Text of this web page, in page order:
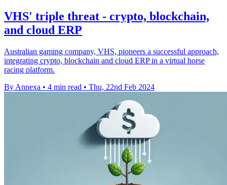
VHS' triple threat - crypto, blockchain,
and cloud ERP
Australian gaming company, VHS, pioneers a successful approach,
integrating crypto, blockchain and cloud ERP in a virtual horse
racing platform.
By Annexa • 4 min read • Thu, 22nd Feb 2024